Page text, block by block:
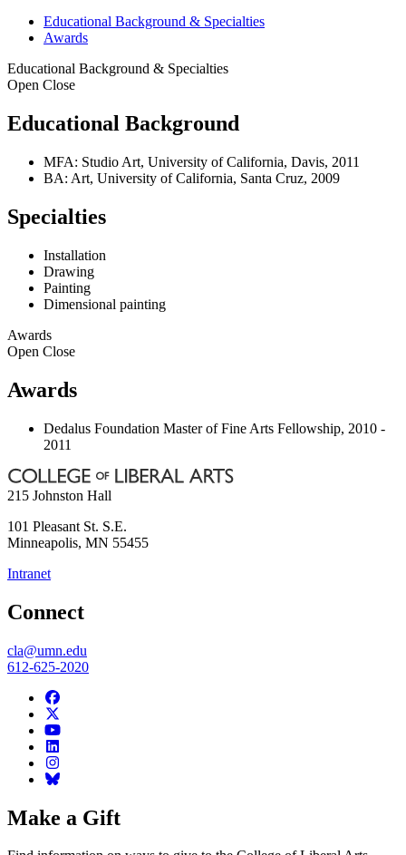
Educational Background & Specialties
Awards
Educational Background & Specialties
Open Close
Educational Background
MFA: Studio Art, University of California, Davis, 2011
BA: Art, University of California, Santa Cruz, 2009
Specialties
Installation
Drawing
Painting
Dimensional painting
Awards
Open Close
Awards
Dedalus Foundation Master of Fine Arts Fellowship, 2010 -
2011
215 Johnston Hall
101 Pleasant St. S.E.
Minneapolis, MN 55455
Intranet
Connect
cla@umn.edu
612-625-2020
Make a Gift